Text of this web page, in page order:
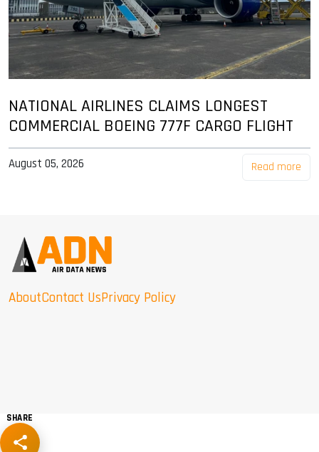
NATIONAL AIRLINES CLAIMS LONGEST
COMMERCIAL BOEING 777F CARGO FLIGHT
August 05, 2026 Read more
AboutContact UsPrivacy Policy
SHARE